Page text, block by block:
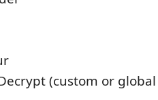
(custom or